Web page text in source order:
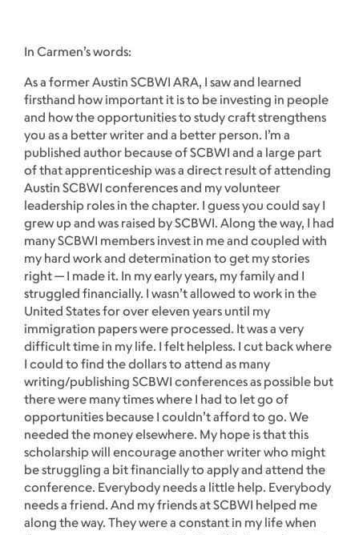
In Carmen’s words:
As a former Austin SCBWI ARA, I saw and learned
firsthand how important it is to be investing in people
and how the opportunities to study craft strengthens
you as a better writer and a better person. I’m a
published author because of SCBWI and a large part
of that apprenticeship was a direct result of attending
Austin SCBWI conferences and my volunteer
leadership roles in the chapter. I guess you could say I
grew up and was raised by SCBWI. Along the way, I had
many SCBWI members invest in me and coupled with
my hard work and determination to get my stories
right — I made it. In my early years, my family and I
struggled financially. I wasn’t allowed to work in the
United States for over eleven years until my
immigration papers were processed. It was a very
difficult time in my life. I felt helpless. I cut back where
I could to find the dollars to attend as many
writing/publishing SCBWI conferences as possible but
there were many times where I had to let go of
opportunities because I couldn’t afford to go. We
needed the money elsewhere. My hope is that this
scholarship will encourage another writer who might
be struggling a bit financially to apply and attend the
conference. Everybody needs a little help. Everybody
needs a friend. And my friends at SCBWI helped me
along the way. They were a constant in my life when